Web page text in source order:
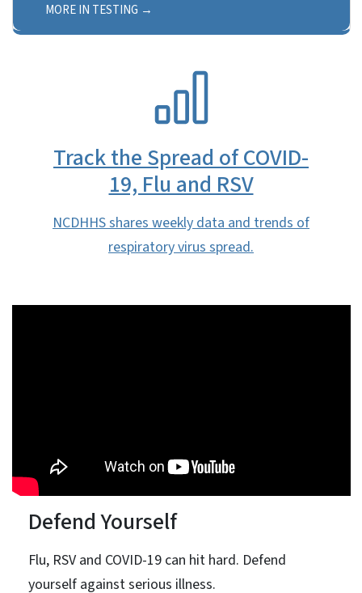
MORE IN TESTING
Track the Spread of COVID-
19, Flu and RSV
NCDHHS shares weekly data and trends of
respiratory virus spread.
Defend Yourself
Flu, RSV and COVID-19 can hit hard. Defend
yourself against serious illness.